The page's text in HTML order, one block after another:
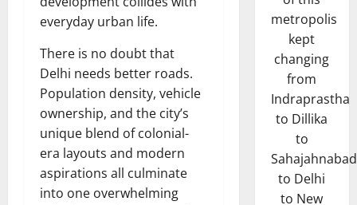
everyday urban life.
There is no doubt that
Delhi needs better roads.
Population density, vehicle
ownership, and the city’s
unique blend of colonial-
era layouts and modern
aspirations all culminate
into one overwhelming
metropolis
kept
changing
from
Indraprastha
to Dillika
to
Sahajahnabad
to Delhi
to New